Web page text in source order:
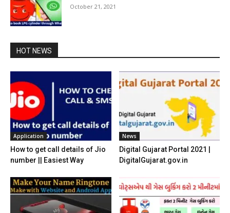
October 21, 2021
HOT NEWS
Application
How to get call details of Jio
number || Easiest Way
News
Digital Gujarat Portal 2021 |
DigitalGujarat.gov.in